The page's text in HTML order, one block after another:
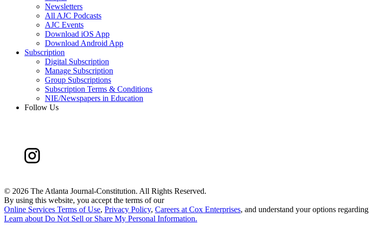
Newsletters
All AJC Podcasts
AJC Events
Download iOS App
Download Android App
Subscription
Digital Subscription
Manage Subscription
Group Subscriptions
Subscription Terms & Conditions
NIE/Newspapers in Education
Follow Us
© 2026 The Atlanta Journal-Constitution. All Rights Reserved.
By using this website, you accept the terms of our
Online Services Terms of Use, Privacy Policy, Careers at Cox Enterprises, and understand your options regarding
Learn about Do Not Sell or Share My Personal Information.